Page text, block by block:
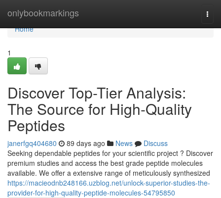
onlybookmarkings
Home
Home
1
Discover Top-Tier Analysis:
The Source for High-Quality
Peptides
janerfgq404680 89 days ago News
Discuss
Seeking dependable peptides for your scientific project ? Discover
premium studies and access the best grade peptide molecules
available. We offer a extensive range of meticulously synthesized
https://macieodnb248166.uzblog.net/unlock-superior-studies-the-
provider-for-high-quality-peptide-molecules-54795850